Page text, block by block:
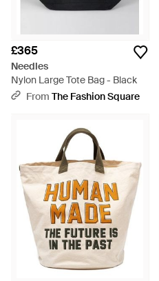
£365
Needles
Nylon Large Tote Bag - Black
From The Fashion Square